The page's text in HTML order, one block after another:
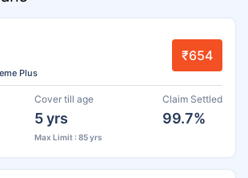
Plus
₹654
Cover till age
5 yrs
Max Limit : 85 yrs
Claim Settled
99.7%